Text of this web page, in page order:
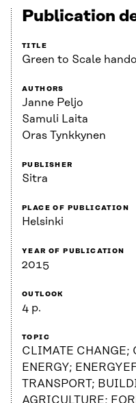
Publication
TITLE
Green to Scale
AUTHORS
Janne Peljo
Samuli Laita
Oras Tynkkynen
PUBLISHER
Sitra
PLACE OF PUBLICATION
Helsinki
YEAR OF PUBLICATION
2015
OUTLOOK
4 p.
TOPIC
CLIMATE CHANGE;
ENERGY;
TRANSPORT;
AGRICULTURE;